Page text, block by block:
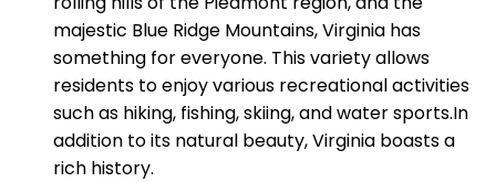
majestic Blue Ridge Mountains, Virginia has
something for everyone. This variety allows
residents to enjoy various recreational activities
such as hiking, fishing, skiing, and water sports.In
addition to its natural beauty, Virginia boasts a
rich history.